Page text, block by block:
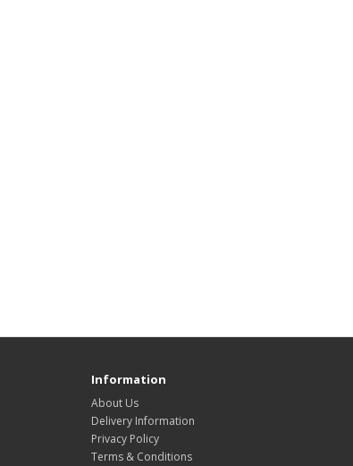
Information
About Us
Delivery Information
Privacy Policy
Terms & Conditions